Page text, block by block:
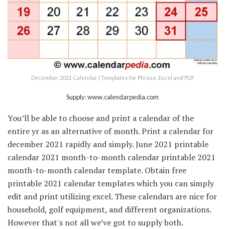
December 2021 Calendar | Templates for Phrase, Excel and PDF
Supply: www.calendarpedia.com
You’ll be able to choose and print a calendar of the
entire yr as an alternative of month. Print a calendar for
december 2021 rapidly and simply. June 2021 printable
calendar 2021 month-to-month calendar printable 2021
month-to-month calendar template. Obtain free
printable 2021 calendar templates which you can simply
edit and print utilizing excel. These calendars are nice for
household, golf equipment, and different organizations.
However that's not all we’ve got to supply both.